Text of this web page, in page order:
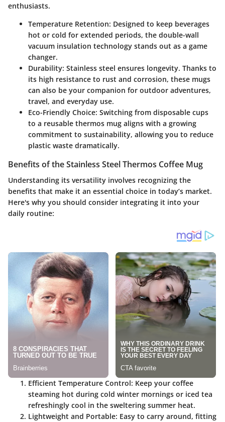
enthusiasts.
Temperature Retention: Designed to keep beverages
hot or cold for extended periods, the double-wall
vacuum insulation technology stands out as a game
changer.
Durability: Stainless steel ensures longevity. Thanks to
its high resistance to rust and corrosion, these mugs
can also be your companion for outdoor adventures,
travel, and everyday use.
Eco-Friendly Choice: Switching from disposable cups
to a reusable thermos mug aligns with a growing
commitment to sustainability, allowing you to reduce
plastic waste dramatically.
Benefits of the Stainless Steel Thermos Coffee Mug
Understanding its versatility involves recognizing the
benefits that make it an essential choice in today’s market.
Here's why you should consider integrating it into your
daily routine:
Efficient Temperature Control: Keep your coffee
steaming hot during cold winter mornings or iced tea
refreshingly cool in the sweltering summer heat.
Lightweight and Portable: Easy to carry around, fitting